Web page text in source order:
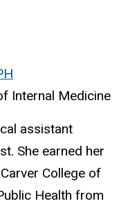
Internal Medicine
assistant
She earned her
College of
Health from